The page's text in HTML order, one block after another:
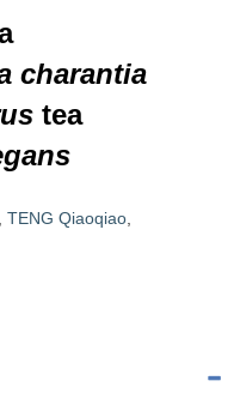
charantia
tea
TENG Qiaoqiao